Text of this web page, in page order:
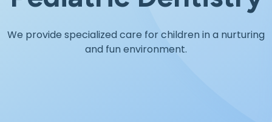
We provide specialized care for children in a nurturing
and fun environment.